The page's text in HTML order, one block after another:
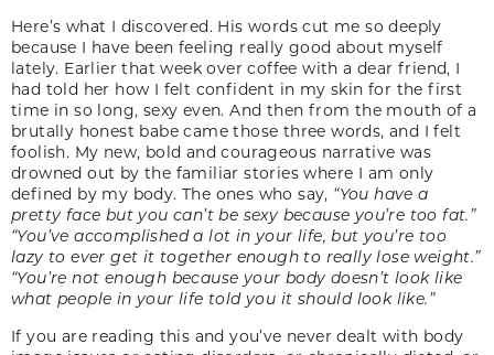
Here’s what I discovered. His words cut me so deeply
because I have been feeling really good about myself
lately. Earlier that week over coffee with a dear friend, I
had told her how I felt confident in my skin for the first
time in so long, sexy even. And then from the mouth of a
brutally honest babe came those three words, and I felt
foolish. My new, bold and courageous narrative was
drowned out by the familiar stories where I am only
defined by my body. The ones who say, “You have a
pretty face but you can’t be sexy because you’re too fat.”
“You’ve accomplished a lot in your life, but you’re too
lazy to ever get it together enough to really lose weight.”
“You’re not enough because your body doesn’t look like
what people in your life told you it should look like.”
If you are reading this and you’ve never dealt with body